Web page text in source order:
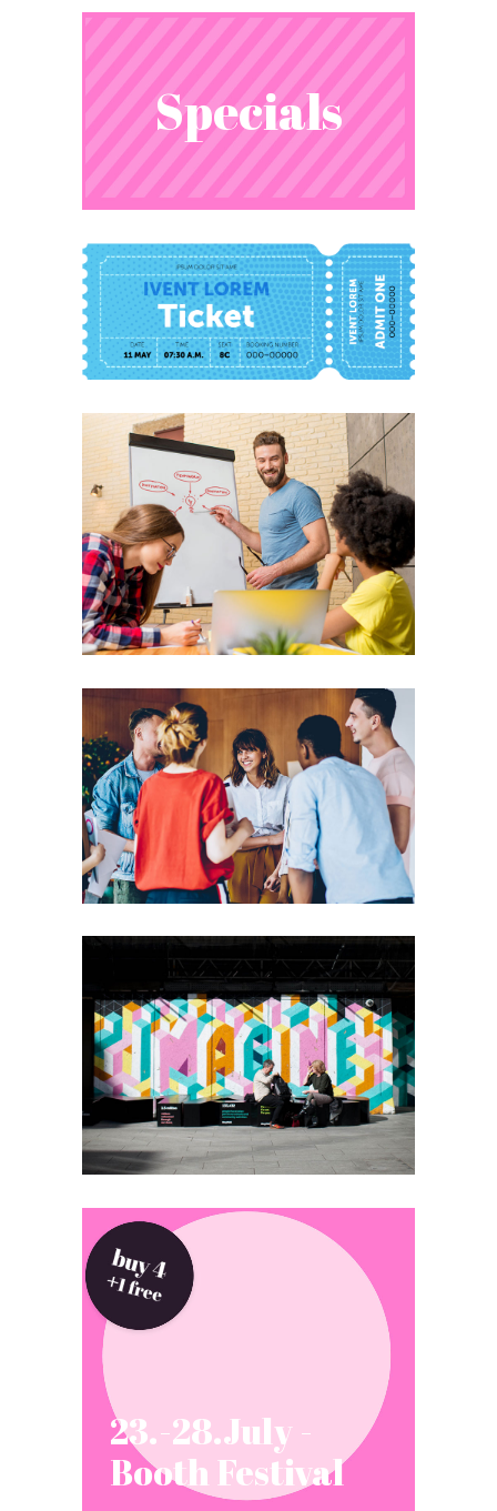
Specials
23.-28.July -
Booth Festival